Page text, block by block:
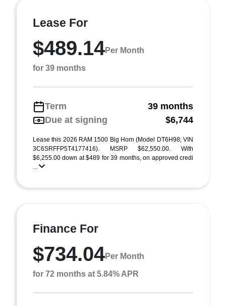
Lease For
$489.14Per Month
for 39 months
Term
39 months
Due at signing
$6,744
Lease this 2026 RAM 1500 Big Horn (Model DT6H98; VIN
3C6SRFFP5T4177416). MSRP $62,550.00. With
$6,255.00 down at $489 for 39 months, on approved credi
...
Finance For
$734.04Per Month
for 72 months at 5.84% APR